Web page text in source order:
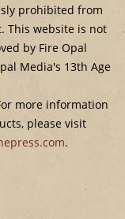
prohibited from
This website is not
by Fire Opal
Media's 13th Age
more information
please visit
.